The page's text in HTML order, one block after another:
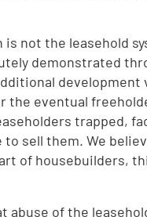
not the leasehold
demonstrated
development
the eventual
trapped,
sell them. We
of housebuilders,
abuse of the